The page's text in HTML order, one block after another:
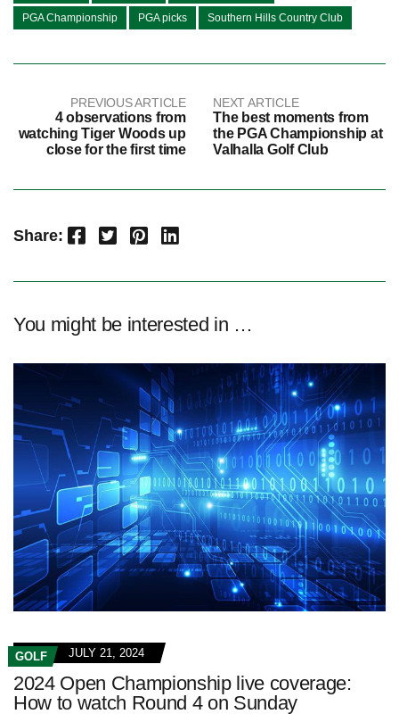
PGA Championship PGA picks Southern Hills Country Club
PREVIOUS ARTICLE
4 observations from
watching Tiger Woods up
close for the first time
NEXT ARTICLE
The best moments from
the PGA Championship at
Valhalla Golf Club
Share: Facebook Twitter Pinterest LinkedIn
You might be interested in …
GOLF JULY 21, 2024
2024 Open Championship live coverage:
How to watch Round 4 on Sunday